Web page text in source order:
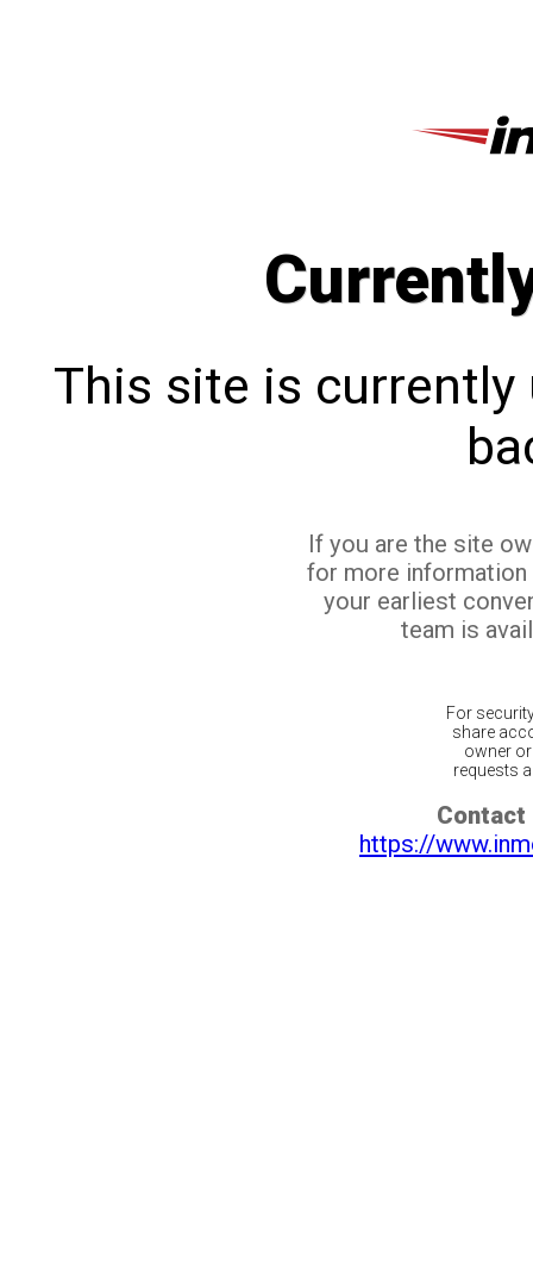
This site is currently
If you are the site
for more
your earliest
team is
For
share
owner
requests
Contact
https://